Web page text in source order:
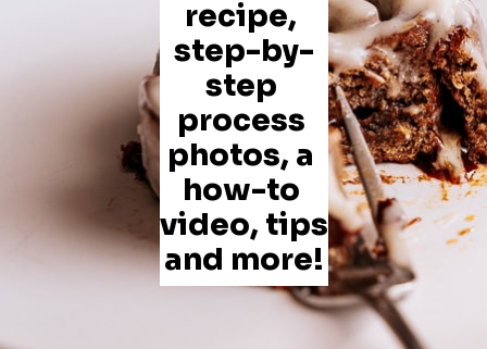
recipe,
step-by-
step
process
photos, a
how-to
video, tips
and more!